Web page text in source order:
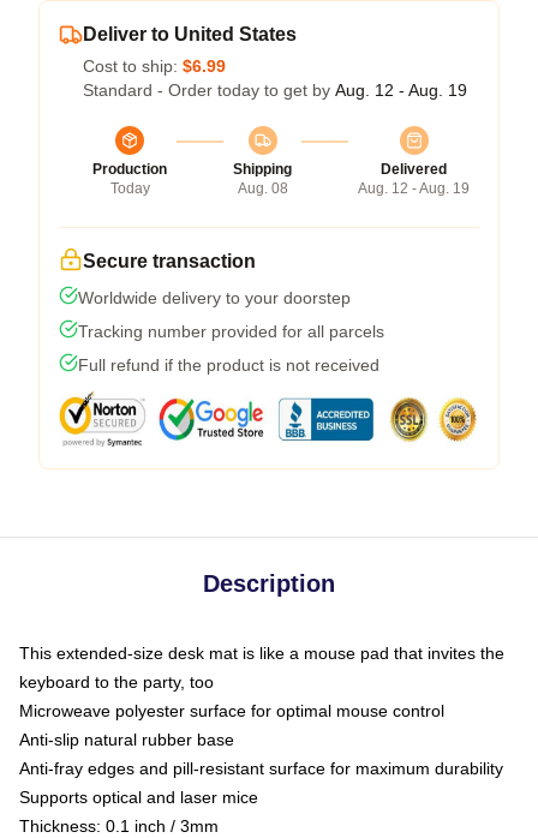
Deliver to United States
Cost to ship: $6.99
Standard - Order today to get by Aug. 12 - Aug. 19
Production
Today
Shipping
Aug. 08
Delivered
Aug. 12 - Aug. 19
Secure transaction
Worldwide delivery to your doorstep
Tracking number provided for all parcels
Full refund if the product is not received
Description
This extended-size desk mat is like a mouse pad that invites the
keyboard to the party, too
Microweave polyester surface for optimal mouse control
Anti-slip natural rubber base
Anti-fray edges and pill-resistant surface for maximum durability
Supports optical and laser mice
Thickness: 0.1 inch / 3mm